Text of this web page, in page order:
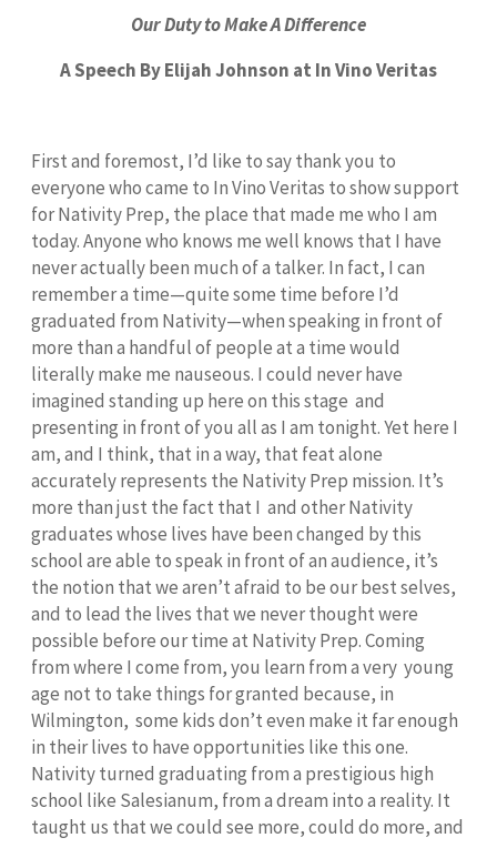
Our Duty to Make A Difference
A Speech By Elijah Johnson at In Vino Veritas
First and foremost, I’d like to say thank you to
everyone who came to In Vino Veritas to show support
for Nativity Prep, the place that made me who I am
today. Anyone who knows me well knows that I have
never actually been much of a talker. In fact, I can
remember a time—quite some time before I’d
graduated from Nativity—when speaking in front of
more than a handful of people at a time would
literally make me nauseous. I could never have
imagined standing up here on this stage and
presenting in front of you all as I am tonight. Yet here I
am, and I think, that in a way, that feat alone
accurately represents the Nativity Prep mission. It’s
more than just the fact that I and other Nativity
graduates whose lives have been changed by this
school are able to speak in front of an audience, it’s
the notion that we aren’t afraid to be our best selves,
and to lead the lives that we never thought were
possible before our time at Nativity Prep. Coming
from where I come from, you learn from a very young
age not to take things for granted because, in
Wilmington, some kids don’t even make it far enough
in their lives to have opportunities like this one.
Nativity turned graduating from a prestigious high
school like Salesianum, from a dream into a reality. It
taught us that we could see more, could do more, and